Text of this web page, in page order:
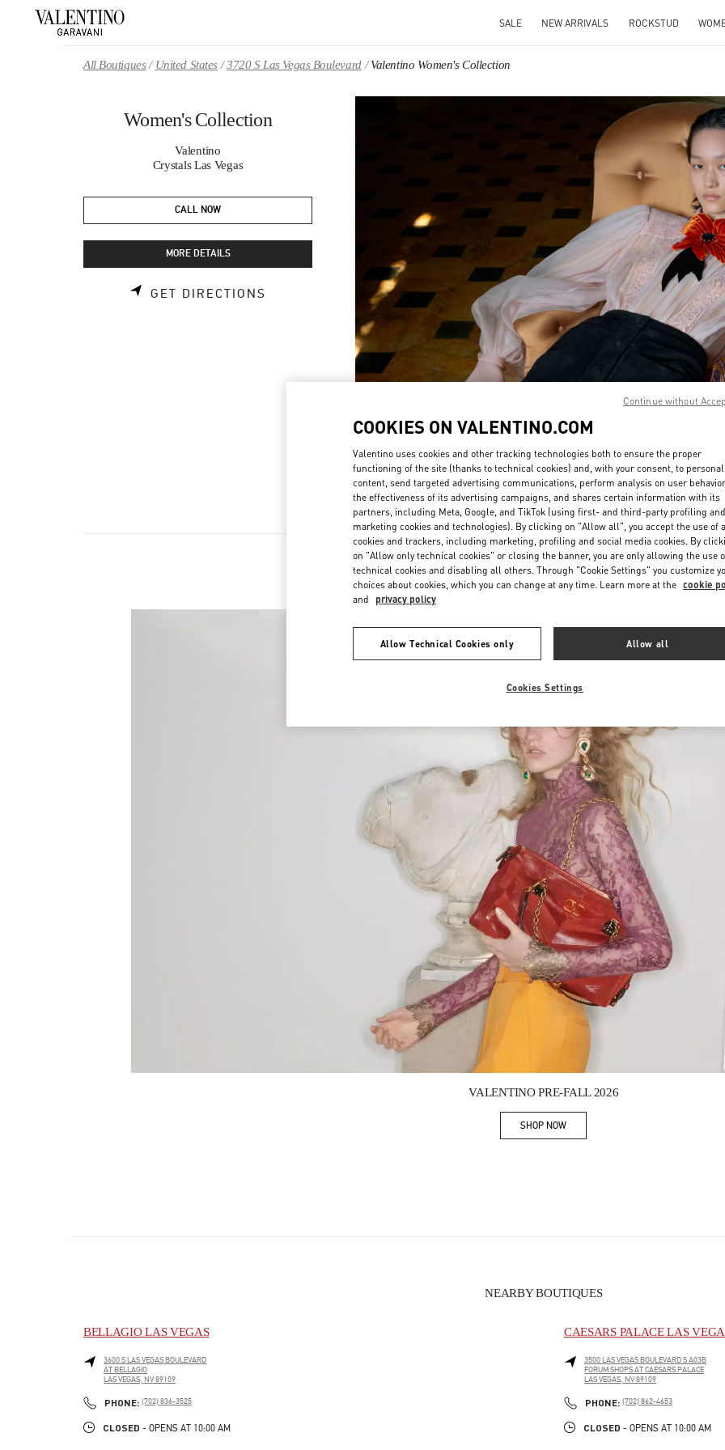
SALE NEW ARRIVALS ROCKSTUD
All Boutiques United States 3720 S Las Vegas Boulevard Valentino Women's Collection
Women's Collection
Valentino
Crystals Las Vegas
CALL NOW
MORE DETAILS
GET DIRECTIONS LINK OPENS IN NEW TAB
DISCOVER MORE
Link
New arrivals in Valentino Boutique - Crystals Las Vegas
VALENTINO PRE-FALL 2026
SHOP NOWLink Opens in New Tab
NEARBY BOUTIQUES
BELLAGIO LAS VEGAS
3600 S LAS VEGAS BOULEVARD
AT BELLAGIO
LAS VEGAS, NV89109
PHONE: PHONE
(702) 836-3525
CLOSED - OPENS AT 10:00 AM
CAESARS PALACE LAS
3500 LAS VEGAS BOULEVARD S A03B
FORUM SHOPS AT CAESARS PALACE
LAS VEGAS, NV89109
PHONE: PHONE
(702) 862-4653
CLOSED - OPENS AT 10:00 AM
COOKIES ON VALENTINO.COM
Valentino uses cookies and other tracking technologies both to ensure the proper
functioning of the site (thanks to technical cookies) and, with your consent, to
content, send targeted advertising communications, perform analysis on user
the effectiveness of its advertising campaigns, and shares certain information with its
partners, including Meta, Google, and TikTok (using first- and third-party profiling and
marketing cookies and technologies). By clicking on "Allow all", you accept the use of
cookies and trackers, including marketing, profiling and social media cookies. By
on "Allow only technical cookies" or closing the banner, you are only allowing the use
technical cookies and disabling all others. Through "Cookie Settings" you customize
choices about cookies, which you can change at any time. Learn more at the cookie
and privacy policy
Allow Technical Cookies only Allow all
Cookies Settings
Continue without